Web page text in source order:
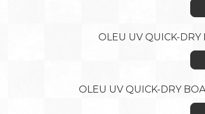
OLEU UV QUICK-DRY
OLEU UV QUICK-DRY